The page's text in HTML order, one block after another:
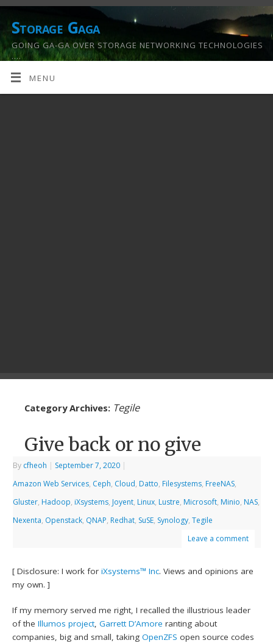
Storage Gaga
GOING GA-GA OVER STORAGE NETWORKING TECHNOLOGIES
….
MENU
Category Archives: Tegile
Give back or no give
By cfheoh | September 7, 2020 |
Amazon Web Services, Ceph, Cloud, Datto, Filesystems, FreeNAS,
Gluster, Hadoop, iXsystems, Joyent, Linux, Lustre, Microsoft, Minio, NAS,
Nexenta, Openstack, QNAP, Redhat, SuSE, Synology,Tegile
Leave a comment
[ Disclosure: I work foriXsystems™ Inc. Views and opinions are
my own. ]
If my memory served me right, I recalled the illustrious leader
of theIllumos project,Garrett D’Amore ranting about
companies, big and small, takingOpenZFS open source codes